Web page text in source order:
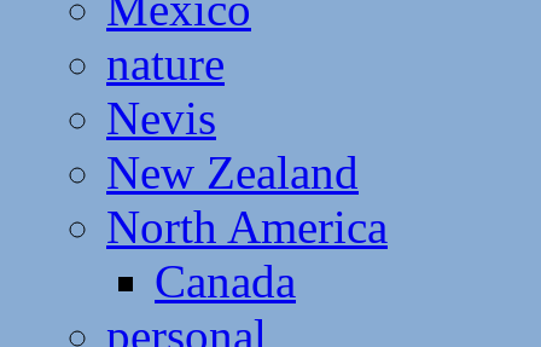
nature
Nevis
New Zealand
North America
Canada
personal